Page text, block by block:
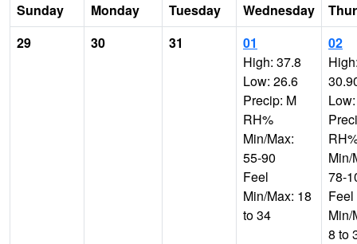
Sunday
Monday Tuesday Wednesday
29
30 31
01
High: 37.8
Low: 26.6
Precip: M
RH%
Min/Max:
55-90
Feel
Min/Max: 18
to 34
02
Min/
78-
Feel
Min/
8 to